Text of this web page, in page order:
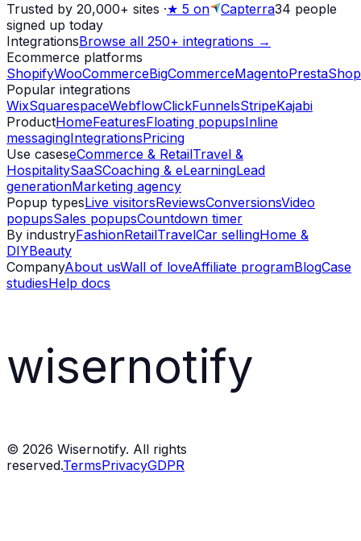
Trusted by 20,000+ sites ·★ 5 on Capterra34 people
signed up today
IntegrationsBrowse all 250+ integrations →
Ecommerce platforms
ShopifyWooCommerceBigCommerceMagentoPrestaShop
Popular integrations
WixSquarespaceWebflowClickFunnelsStripeKajabi
ProductHomeFeaturesFloating popupsInline
messagingIntegrationsPricing
Use caseseCommerce & RetailTravel &
HospitalitySaaSCoaching & eLearningLead
generationMarketing agency
Popup typesLive visitorsReviewsConversionsVideo
popupsSales popupsCountdown timer
By industryFashionRetailTravelCar sellingHome &
DIYBeauty
CompanyAbout usWall of loveAffiliate programBlogCase
studiesHelp docs
wisernotify
© 2026 Wisernotify. All rights
reserved.TermsPrivacyGDPR